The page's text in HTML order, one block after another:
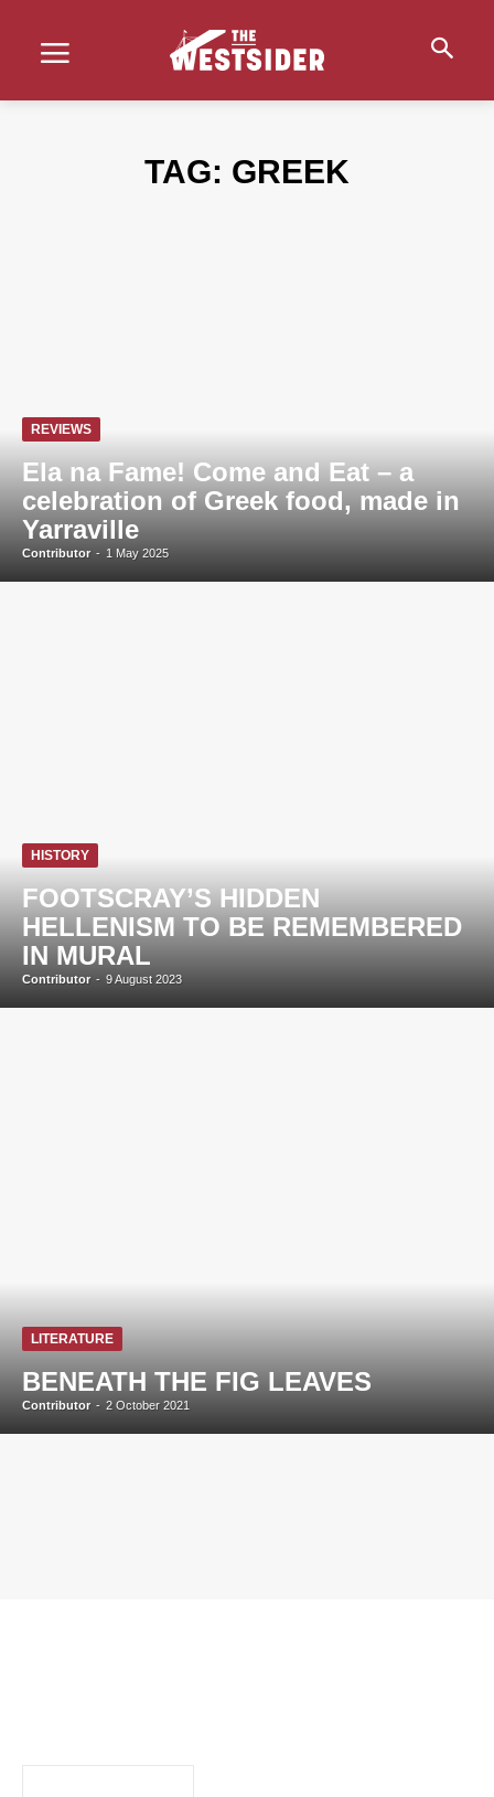
TAG: GREEK
REVIEWS
Ela na Fame! Come and Eat – a
celebration of Greek food, made in
Yarraville
Contributor - 1 May 2025
HISTORY
FOOTSCRAY’S HIDDEN
HELLENISM TO BE REMEMBERED
IN MURAL
Contributor - 9 August 2023
LITERATURE
BENEATH THE FIG LEAVES
Contributor - 2 October 2021